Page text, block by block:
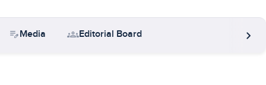
edit_noteMedia groupsEditorial Board chevron_right